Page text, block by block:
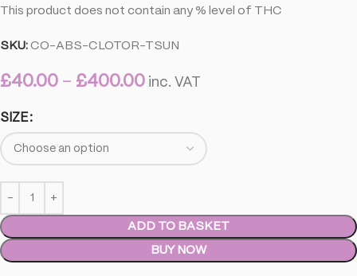
This product does not contain any % level of THC
SKU: CO-ABS-CLOTOR-TSUN
£40.00 – £400.00 inc. VAT
SIZE
ADD TO BASKET
BUY NOW